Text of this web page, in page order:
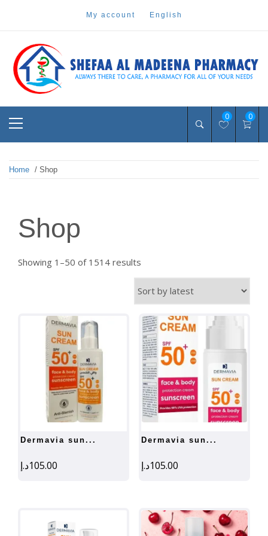
my account english
shefaa pharmacy
Pharmacy Online Dubai
0 0
Home / Shop
Shop
Showing 1–50 of 1514 results
latest
dermavia sun...
105.00د.إ
dermavia sun...
105.00د.إ